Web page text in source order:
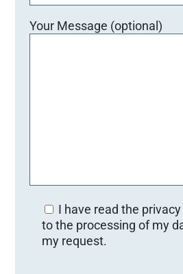
Your Message (optional)
I have read the
to the processing of my
my request.